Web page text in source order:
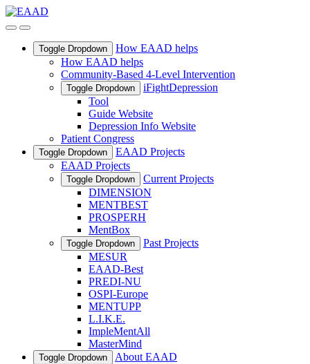
Toggle Dropdown
How EAAD helps
How EAAD helps
Community-Based 4-Level Intervention
Toggle Dropdown
iFightDepression
Tool
Guide Website
Depression Info Website
Patient Congress
Toggle Dropdown
EAAD Projects
EAAD Projects
Toggle Dropdown
Current Projects
DIMENSION
MENTBEST
PROSPERH
MentBox
Toggle Dropdown
Past Projects
MESUR
EAAD-Best
PREDI-NU
OSPI-Europe
MENTUPP
L.I.K.E.
ImpleMentAll
MasterMind
Toggle Dropdown
About EAAD